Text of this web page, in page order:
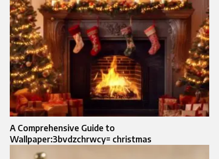
A Comprehensive Guide to
Wallpaper:3bvdzchrwcy= christmas